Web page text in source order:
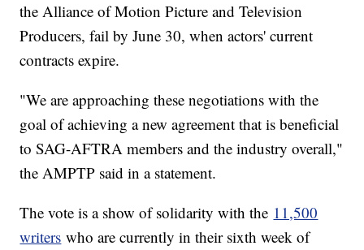
the Alliance of Motion Picture and Television
Producers, fail by June 30, when actors' current
contracts expire.
"We are approaching these negotiations with the
goal of achieving a new agreement that is beneficial
to SAG-AFTRA members and the industry overall,"
the AMPTP said in a statement.
The vote is a show of solidarity with the 11,500
writers who are currently in their sixth week of